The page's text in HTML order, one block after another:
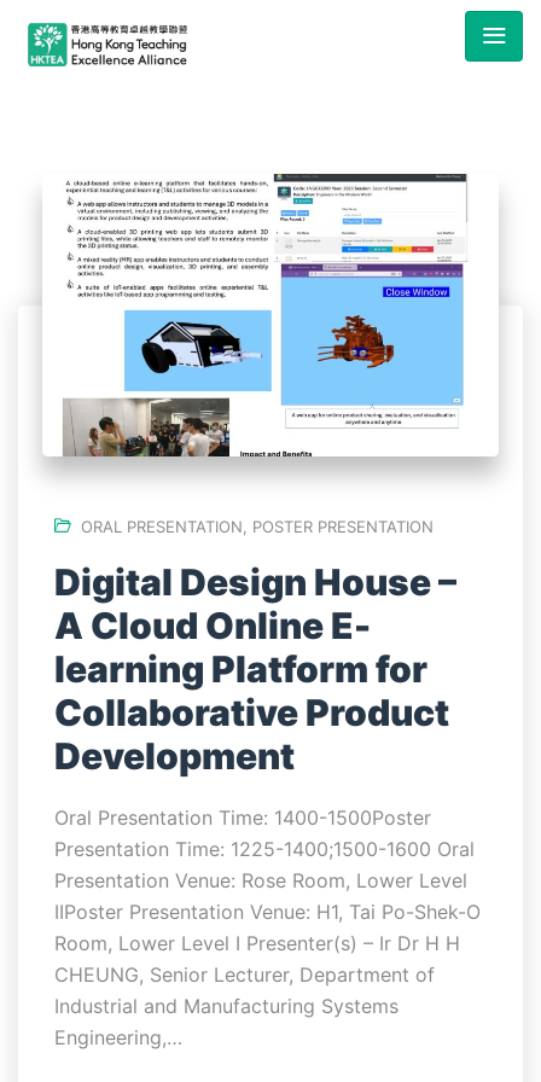
ORAL PRESENTATION, POSTER PRESENTATION
Digital Design House –
A Cloud Online E-
learning Platform for
Collaborative Product
Development
Oral Presentation Time: 1400-1500Poster
Presentation Time: 1225-1400;1500-1600 Oral
Presentation Venue: Rose Room, Lower Level
IIPoster Presentation Venue: H1, Tai Po-Shek-O
Room, Lower Level I Presenter(s) – Ir Dr H H
CHEUNG, Senior Lecturer, Department of
Industrial and Manufacturing Systems
Engineering,…